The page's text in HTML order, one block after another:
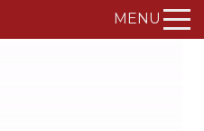
MENU